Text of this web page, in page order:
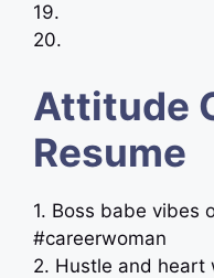
19.
20.
Attitude
Resume
1. Boss babe vibes
#careerwoman
2. Hustle and heart